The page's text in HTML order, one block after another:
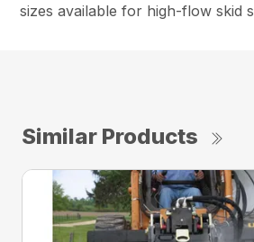
sizes available for high-flow skid
Similar Products